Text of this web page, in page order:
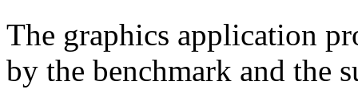
The graphics application
by the benchmark and the